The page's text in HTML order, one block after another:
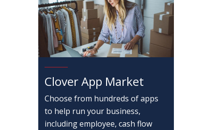
Clover App Market
Choose from hundreds of apps
to help run your business,
including employee, cash flow